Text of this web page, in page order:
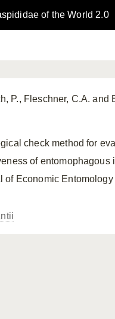
of the World 2.0
P., Fleschner, C.A. and
check method for
of entomophagous
of Economic Entomology